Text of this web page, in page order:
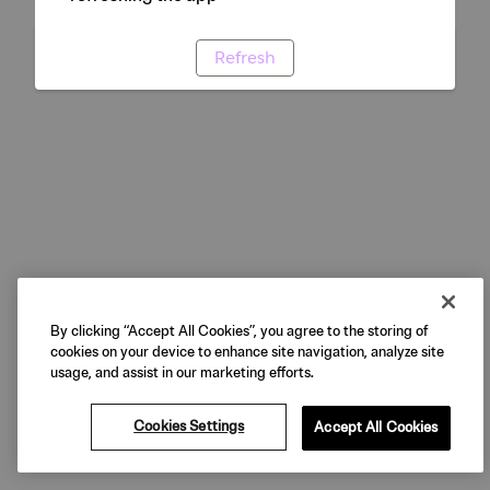
Refresh
By clicking “Accept All Cookies”, you agree to the storing of
cookies on your device to enhance site navigation, analyze site
usage, and assist in our marketing efforts.
Cookies Settings Accept All Cookies